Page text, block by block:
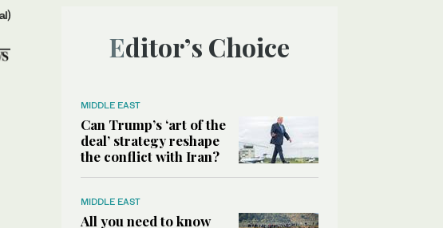
Editor’s Choice
MIDDLE EAST
Can Trump’s ‘art of the
deal’ strategy reshape
the conflict with Iran?
MIDDLE EAST
All you need to know